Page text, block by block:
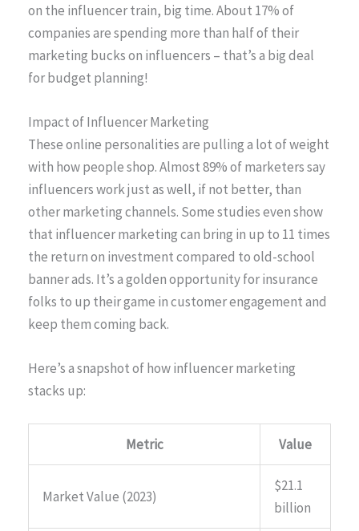
on the influencer train, big time. About 17% of
companies are spending more than half of their
marketing bucks on influencers – that’s a big deal
for budget planning!
Impact of Influencer Marketing
These online personalities are pulling a lot of weight
with how people shop. Almost 89% of marketers say
influencers work just as well, if not better, than
other marketing channels. Some studies even show
that influencer marketing can bring in up to 11 times
the return on investment compared to old-school
banner ads. It’s a golden opportunity for insurance
folks to up their game in customer engagement and
keep them coming back.
Here’s a snapshot of how influencer marketing
stacks up:
Metric Value
Market Value (2023)
$21.1
billion